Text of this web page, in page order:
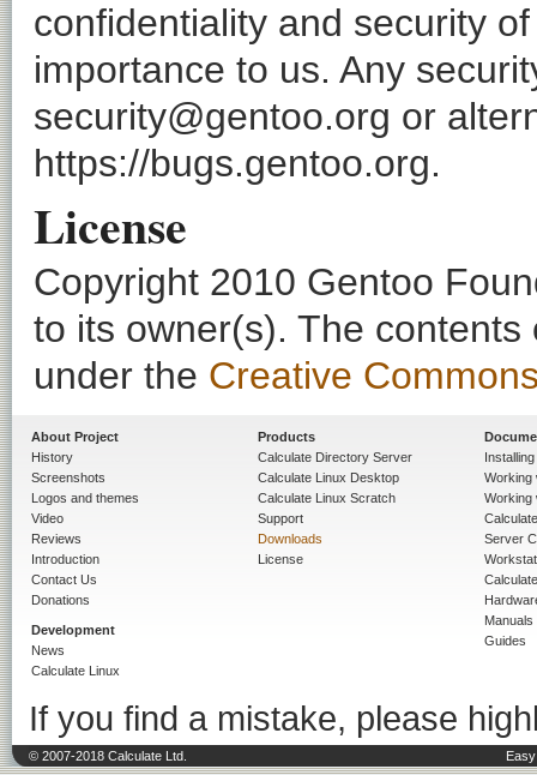
confidentiality and security
importance to us. Any
security@gentoo.org or
https://bugs.gentoo.org.
License
Copyright 2010 Gentoo
to its owner(s). The
under the Creative
About Project
History
Screenshots
Logos and themes
Video
Reviews
Introduction
Contact Us
Donations
Development
News
Calculate Linux
Products
Calculate Directory Server
Calculate Linux Desktop
Calculate Linux Scratch
Support
Downloads
License
Working
Working
Server
Manuals
Guides
If you find a mistake, please
© 2007-2018 Calculate Ltd.